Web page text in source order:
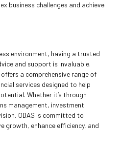
business challenges and achieve
environment, having a trusted
and support is invaluable.
offers a comprehensive range of
services designed to help
Whether it’s through
management, investment
ODAS is committed to
growth, enhance efficiency, and